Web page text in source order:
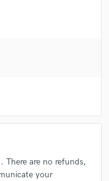
There are no refunds,
your